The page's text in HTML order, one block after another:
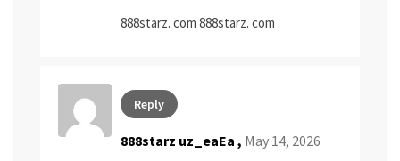
888starz. com 888starz. com .
Reply
888starz uz_eaEa , May 14, 2026